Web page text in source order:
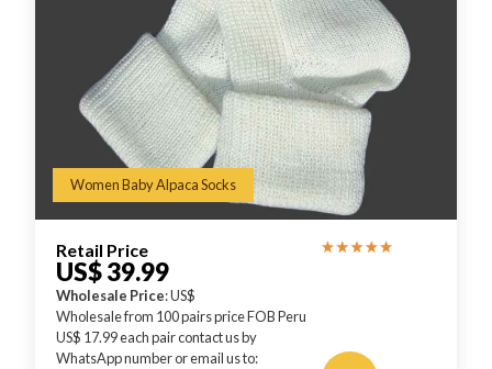
Women Baby Alpaca Socks
Retail Price
US$ 39.99
Wholesale Price: US$
Wholesale from 100 pairs price FOB Peru
US$ 17.99 each pair contact us by
WhatsApp number or email us to: